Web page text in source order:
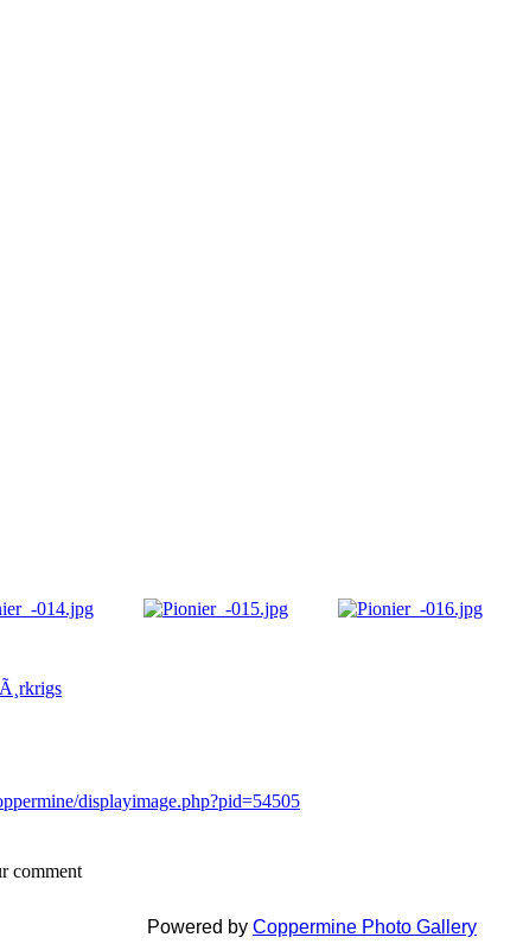
displayimage.php?pid=54505
comment
Powered by Coppermine Photo Gallery